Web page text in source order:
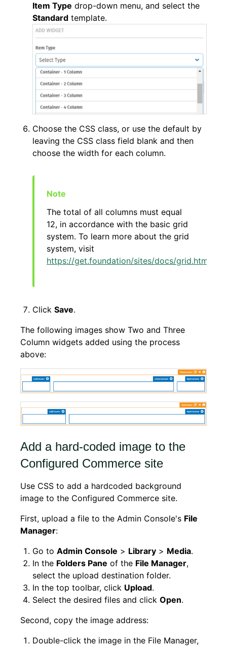
Item Type drop-down menu, and select the
Standard template.
Choose the CSS class, or use the default by
leaving the CSS class field blank and then
choose the width for each column.
The total of all columns must equal
12, in accordance with the basic grid
system. To learn more about the grid
system, visit
https://get.foundation/sites/docs/grid.html
Click Save.
The following images show Two and Three
Column widgets added using the process
above:
Add a hard-coded image to the
Configured Commerce site
Use CSS to add a hardcoded background
image to the Configured Commerce site.
First, upload a file to the Admin Console's File
Manager:
Go to Admin Console > Library > Media.
In the Folders Pane of the File Manager,
select the upload destination folder.
In the top toolbar, click Upload.
Select the desired files and click Open.
Second, copy the image address:
Double-click the image in the File Manager,